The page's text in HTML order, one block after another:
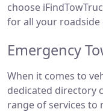
choose
for all your roadside
Emergency
When it comes to
dedicated directory
range of services to